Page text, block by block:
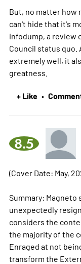
But, no matter how
can't hide that it's
infodump, a review
Council status quo.
extremely well, it
greatness.
+ Like •
8.5
(Cover Date: May,
Summary: Magneto
unexpectedly
considers the
the majority of the
Enraged at not
transform the